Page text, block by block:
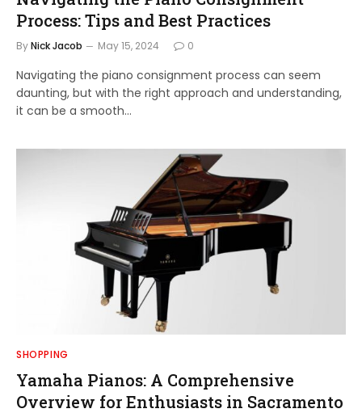
Process: Tips and Best Practices
ByNick Jacob May 15, 2024 0
Navigating the piano consignment process can seem
daunting, but with the right approach and understanding,
it can be a smooth…
SHOPPING
Yamaha Pianos: A Comprehensive
Overview for Enthusiasts in Sacramento